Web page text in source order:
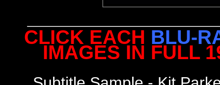
CLICK EACH BLU-
IMAGES IN FULL